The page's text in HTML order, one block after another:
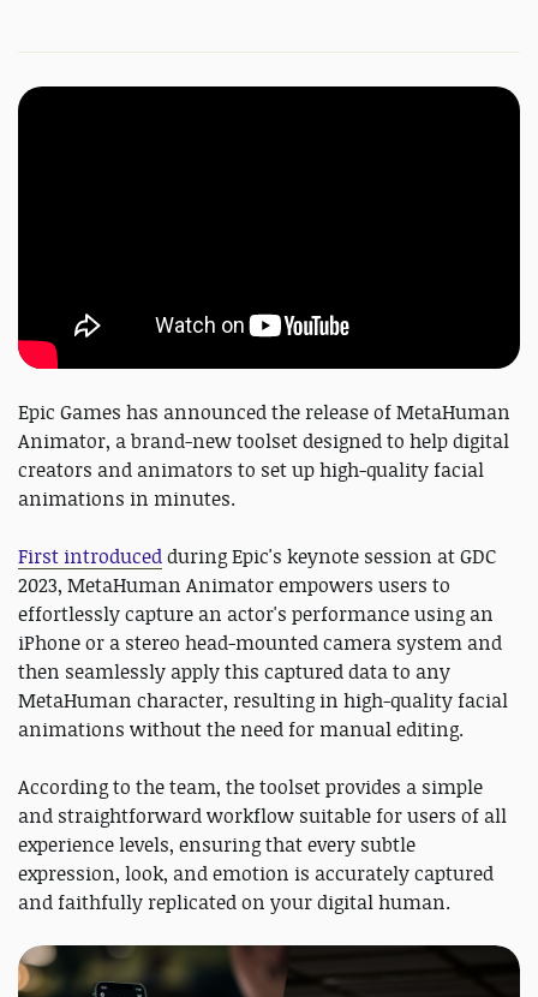
Epic Games has announced the release of MetaHuman
Animator, a brand-new toolset designed to help digital
creators and animators to set up high-quality facial
animations in minutes.
First introducedduring Epic's keynote session at GDC
2023, MetaHuman Animator empowers users to
effortlessly capture an actor's performance using an
iPhone or a stereo head-mounted camera system and
then seamlessly apply this captured data to any
MetaHuman character, resulting in high-quality facial
animations without the need for manual editing.
According to the team, the toolset provides a simple
and straightforward workflow suitable for users of all
experience levels, ensuring that every subtle
expression, look, and emotion is accurately captured
and faithfully replicated on your digital human.